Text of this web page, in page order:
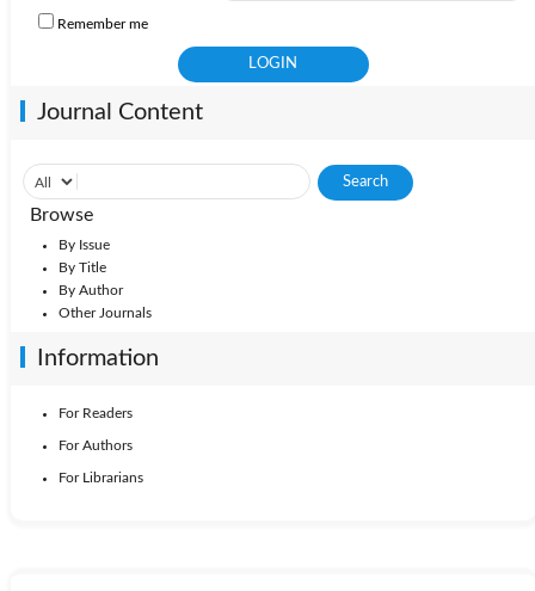
Remember me
Journal Content
Browse
By Issue
By Title
By Author
Other Journals
Information
For Readers
For Authors
For Librarians